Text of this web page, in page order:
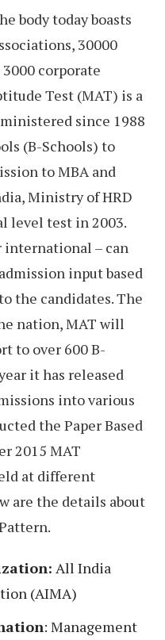
body today boasts
30000
corporate
Test (MAT) is a
since 1988
(B-Schools) to
to MBA and
Ministry of HRD
level test in 2003.
international – can
input based
the candidates. The
nation, MAT will
to over 600 B-
it has released
into various
the Paper Based
2015 MAT
at different
are the details about
All India
(AIMA)
: Management